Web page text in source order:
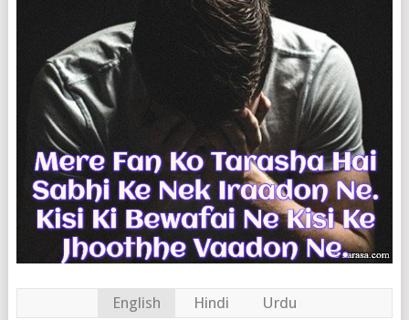
English Hindi Urdu